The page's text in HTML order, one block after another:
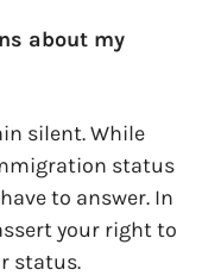
about my
silent. While
status
to answer. In
your right to
status.